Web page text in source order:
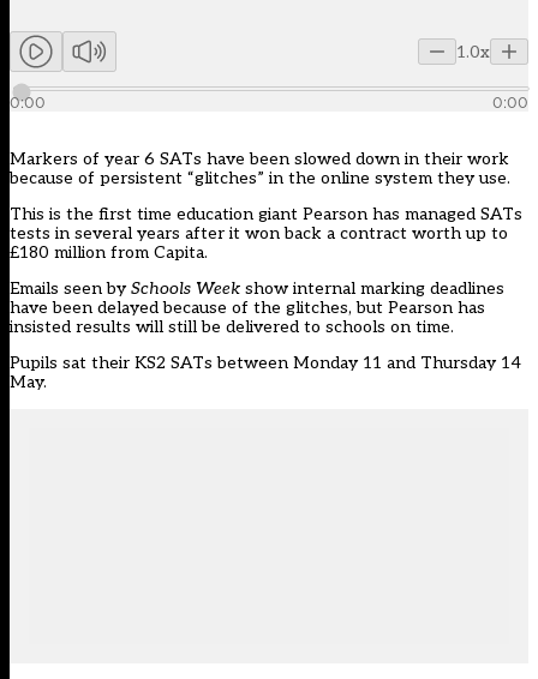
1.0x
0:00 0:00
Markers of year 6 SATs have been slowed down in their work
because of persistent “glitches” in the online system they use.
This is the first time education giant Pearson has managed SATs
tests in several years after it won back a contract worth up to
£180 million from Capita.
Emails seen bySchools Week show internal marking deadlines
have been delayed because of the glitches, but Pearson has
insisted results will still be delivered to schools on time.
Pupils sat their KS2 SATs between Monday 11 and Thursday 14
May.